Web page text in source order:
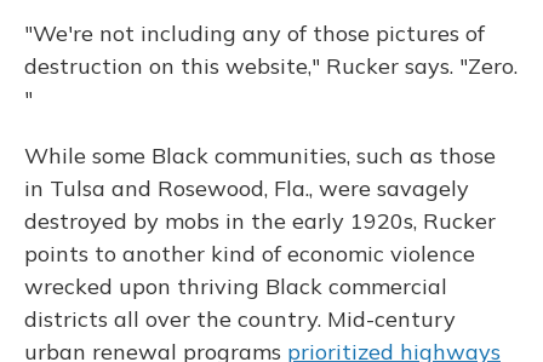
"We're not including any of those pictures of
destruction on this website," Rucker says. "Zero.
"
While some Black communities, such as those
in Tulsa and Rosewood, Fla., were savagely
destroyed by mobs in the early 1920s, Rucker
points to another kind of economic violence
wrecked upon thriving Black commercial
districts all over the country. Mid-century
urban renewal programs prioritized highways